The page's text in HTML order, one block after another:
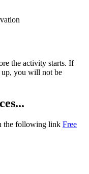
the activity starts. If
up, you will not be
the following link Free